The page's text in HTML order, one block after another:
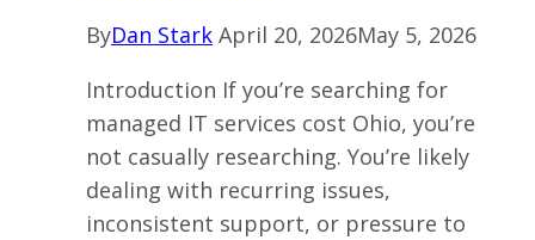
2026
ByDan Stark April 20, 2026May 5, 2026
Introduction If you’re searching for
managed IT services cost Ohio, you’re
not casually researching. You’re likely
dealing with recurring issues,
inconsistent support, or pressure to